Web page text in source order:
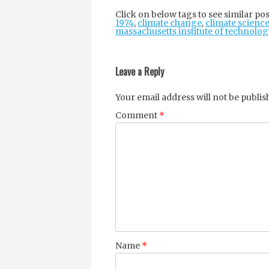
Click on below tags to see similar
1974, climate change, climate science
massachusetts institute of
Leave a Reply
Your email address will not be
Comment *
Name *